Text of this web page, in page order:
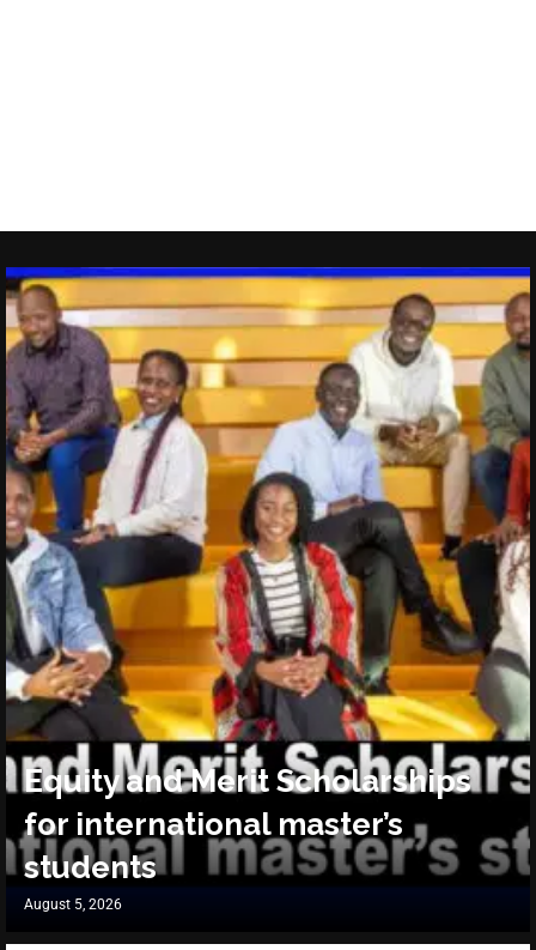
Equity and Merit Scholarships
for international master’s
students
August 5, 2026